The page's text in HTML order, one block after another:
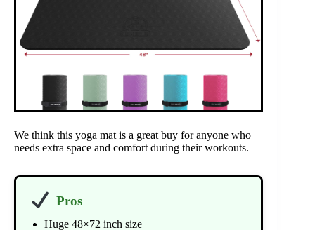
We think this yoga mat is a great buy for anyone who
needs extra space and comfort during their workouts.
Pros
Huge 48×72 inch size